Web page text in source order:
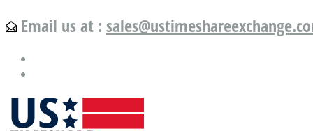
Email us at :